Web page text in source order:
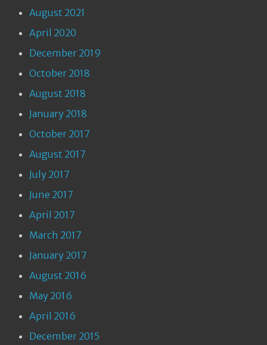
August 2021
April 2020
December 2019
October 2018
August 2018
January 2018
October 2017
August 2017
July 2017
June 2017
April 2017
March 2017
January 2017
August 2016
May 2016
April 2016
December 2015